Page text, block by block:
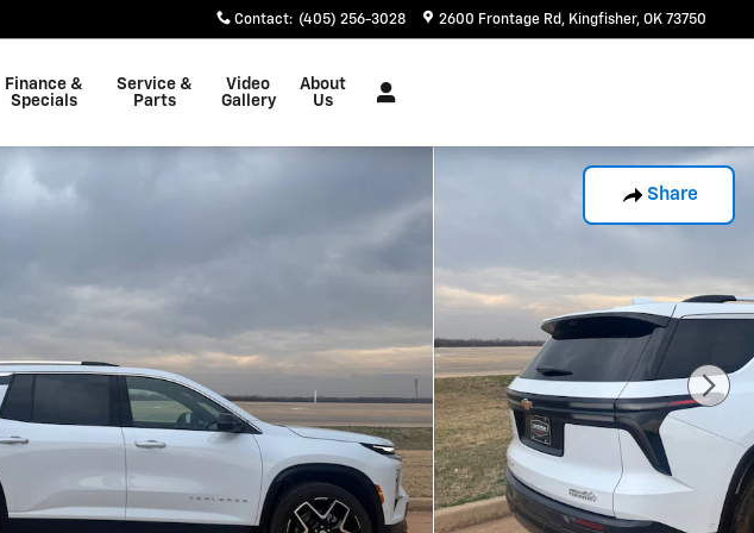
Contact: (405) 256-3028 2600 Frontage Rd Kingfisher, OK 73750
Finance &
Specials
Service &
Parts
Video
Gallery
About
Us
Share